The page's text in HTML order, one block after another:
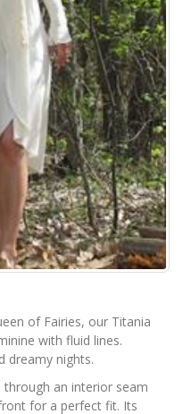
of Fairies, our Titania
with fluid lines.
dreamy nights.
through an interior seam
for a perfect fit. Its